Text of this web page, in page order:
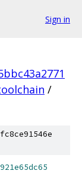
Sign in
/